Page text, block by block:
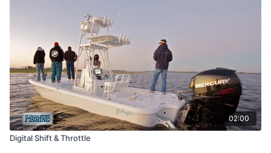
02:00
Digital Shift & Throttle